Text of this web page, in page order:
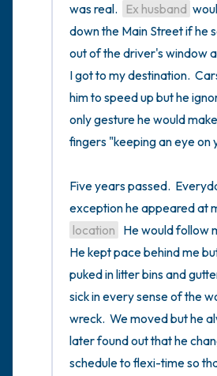
was real.
Ex husband
down the Main Street if he
out of the driver's window
I got to my destination.
him to speed up but he
only gesture he would
fingers "keeping an eye on
Five years passed.
location
He would follow
He kept pace behind me
puked in litter bins and
sick in every sense of the
wreck.  We moved but he
later found out that he
schedule to flexi-time so